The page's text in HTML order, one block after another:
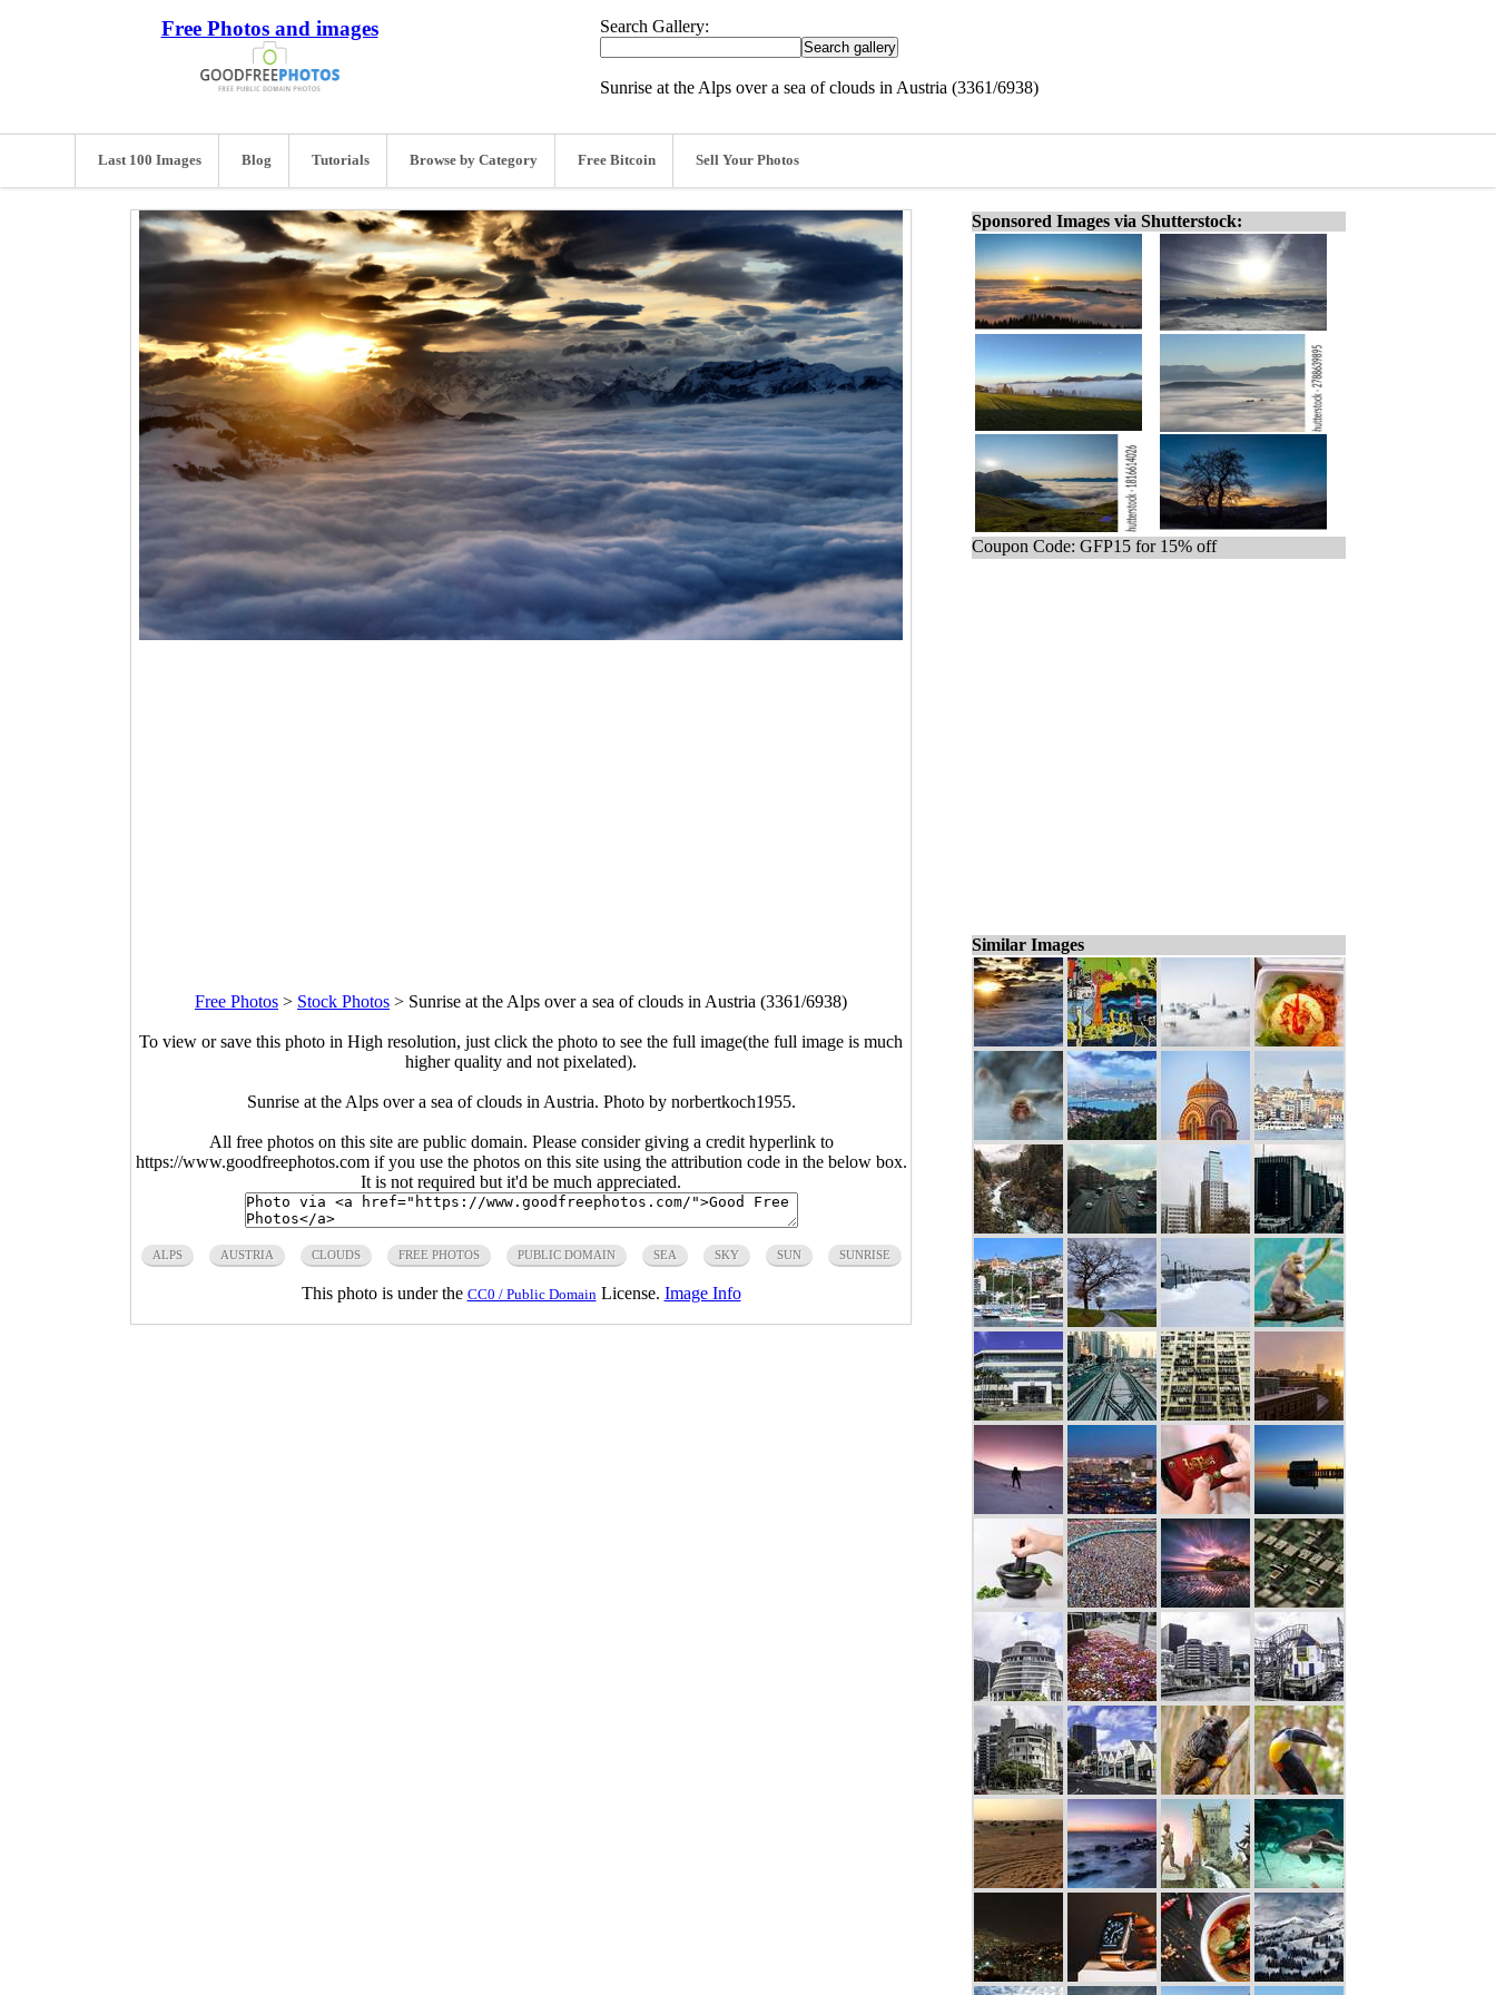
Free Photos and images Search Gallery:
Sunrise at the Alps over a sea of clouds in Austria (3361/6938)
Last 100 Images Blog Tutorials Browse by Category Free Bitcoin Sell Your Photos
Free Photos > Stock Photos > Sunrise at the Alps over a sea of clouds in Austria (3361/6938)
To view or save this photo in High resolution, just click the photo to see the full image(the full image is much
higher quality and not pixelated).
Sunrise at the Alps over a sea of clouds in Austria. Photo by norbertkoch1955.
All free photos on this site are public domain. Please consider giving a credit hyperlink to
https://www.goodfreephotos.com if you use the photos on this site using the attribution code in the below box.
It is not required but it'd be much appreciated.
ALPS AUSTRIA CLOUDS FREE PHOTOS PUBLIC DOMAIN SEA SKY SUN SUNRISE
This photo is under the CC0 / Public Domain License. Image Info
Sponsored Images via Shutterstock:
Coupon Code: GFP15 for 15% off
Similar Images